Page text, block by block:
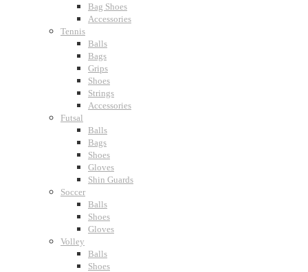
Bag Shoes
Accessories
Tennis
Balls
Bags
Grips
Shoes
Strings
Accessories
Futsal
Balls
Bags
Shoes
Gloves
Shin Guards
Soccer
Balls
Shoes
Gloves
Volley
Balls
Shoes